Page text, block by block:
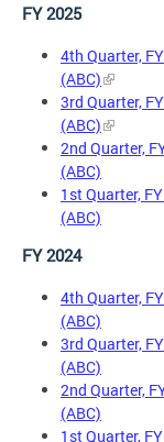
FY 2025
4th Quarter,
(ABC)
3rd Quarter,
(ABC)
2nd Quarter,
(ABC)
1st Quarter,
(ABC)
FY 2024
4th Quarter,
(ABC)
3rd Quarter,
(ABC)
2nd Quarter,
(ABC)
1st Quarter,